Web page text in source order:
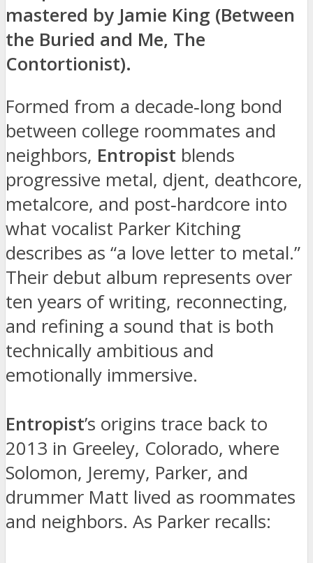
mastered by Jamie King (Between
the Buried and Me, The
Contortionist).
Formed from a decade‑long bond
between college roommates and
neighbors, Entropist blends
progressive metal, djent, deathcore,
metalcore, and post‑hardcore into
what vocalist Parker Kitching
describes as “a love letter to metal.”
Their debut album represents over
ten years of writing, reconnecting,
and refining a sound that is both
technically ambitious and
emotionally immersive.
Entropist’s origins trace back to
2013 in Greeley, Colorado, where
Solomon, Jeremy, Parker, and
drummer Matt lived as roommates
and neighbors. As Parker recalls: